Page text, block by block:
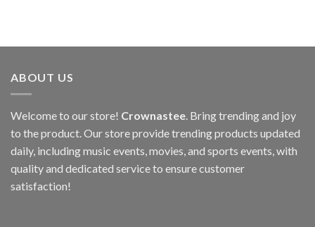
ABOUT US
Welcome to our store! Crownastee. Bring trending and joy
to the product. Our store provide trending products updated
daily, including music events, movies, and sports events, with
quality and dedicated service to ensure customer
satisfaction!